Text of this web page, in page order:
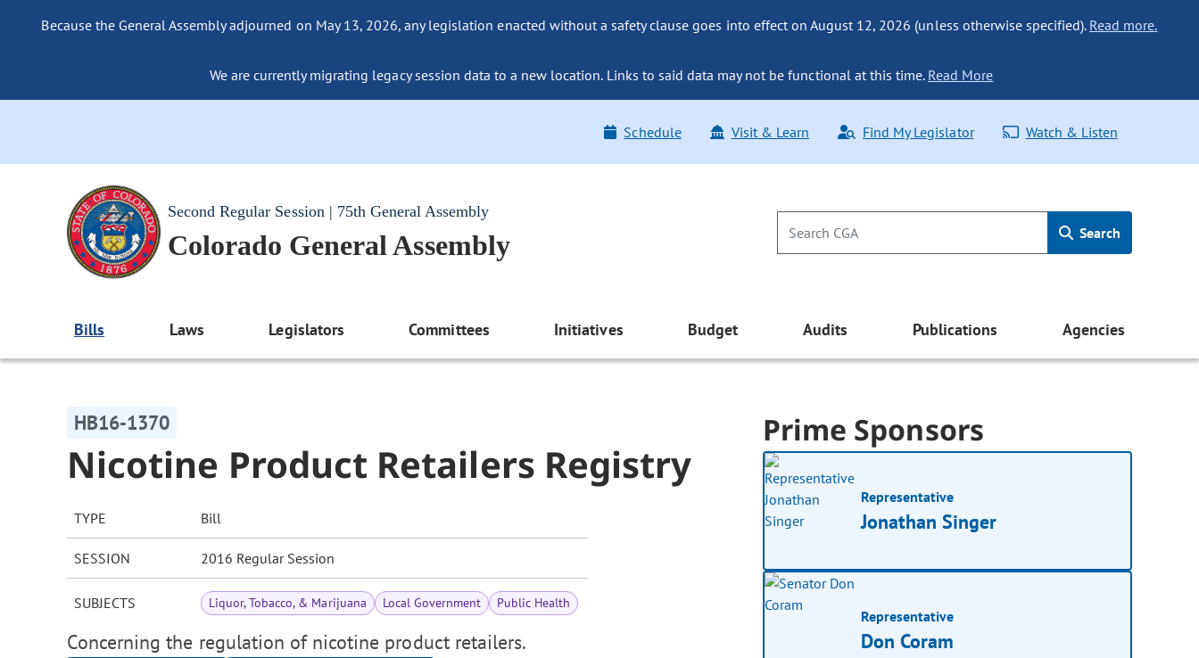
Because the General Assembly adjourned on May 13, 2026, any legislation enacted without a safety clause goes into effect on August 12, 2026 (unless otherwise specified). Read more.
We are currently migrating legacy session data to a new location. Links to said data may not be functional at this time. Read More
Schedule Visit & Learn Find My Legislator Watch & Listen
Second Regular Session | 75th General Assembly
Colorado General Assembly Search
Bills Laws Legislators Committees Initiatives Budget Audits Publications Agencies
HB16-1370
Nicotine Product Retailers Registry
TYPE Bill
SESSION 2016 Regular Session
SUBJECTS Liquor, Tobacco, & Marijuana Local Government Public Health
Concerning the regulation of nicotine product retailers.
Prime Sponsors
Representative
Jonathan Singer
Representative
Don Coram